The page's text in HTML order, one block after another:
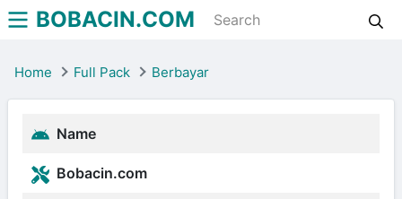
BOBACIN.COM
Home Full Pack Berbayar
Name
Bobacin.com